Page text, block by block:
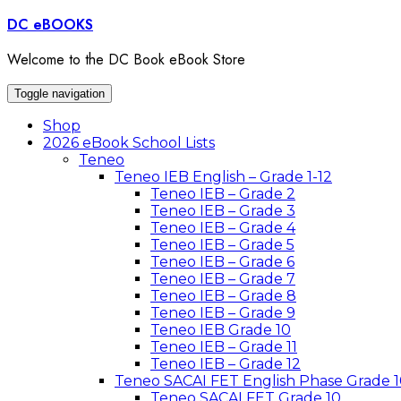
Skip
content
DC eBOOKS
Welcome to the DC Book eBook Store
Toggle navigation
Shop
2026 eBook School Lists
Teneo
Teneo IEB English – Grade 1-12
Teneo IEB – Grade 2
Teneo IEB – Grade 3
Teneo IEB – Grade 4
Teneo IEB – Grade 5
Teneo IEB – Grade 6
Teneo IEB – Grade 7
Teneo IEB – Grade 8
Teneo IEB – Grade 9
Teneo IEB Grade 10
Teneo IEB – Grade 11
Teneo IEB – Grade 12
Teneo SACAI FET English Phase Grade